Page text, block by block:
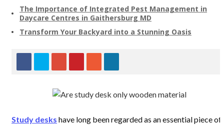
The Importance of Integrated Pest Management in
Daycare Centres in Gaithersburg MD
Transform Your Backyard into a Stunning Oasis
Study desks have long been regarded as an essential piece of